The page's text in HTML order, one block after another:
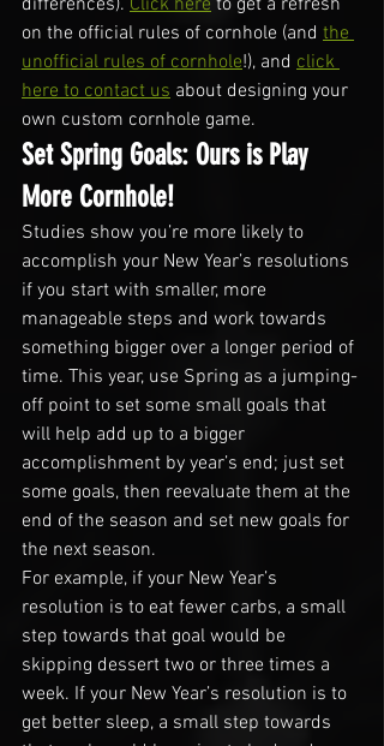
on the official rules of cornhole (and the
unofficial rules of cornhole!), and click
here to contact us about designing your
own custom cornhole game.
Set Spring Goals: Ours is Play
More Cornhole!
Studies show you’re more likely to
accomplish your New Year’s resolutions
if you start with smaller, more
manageable steps and work towards
something bigger over a longer period of
time. This year, use Spring as a jumping-
off point to set some small goals that
will help add up to a bigger
accomplishment by year’s end; just set
some goals, then reevaluate them at the
end of the season and set new goals for
the next season.
For example, if your New Year’s
resolution is to eat fewer carbs, a small
step towards that goal would be
skipping dessert two or three times a
week. If your New Year’s resolution is to
get better sleep, a small step towards